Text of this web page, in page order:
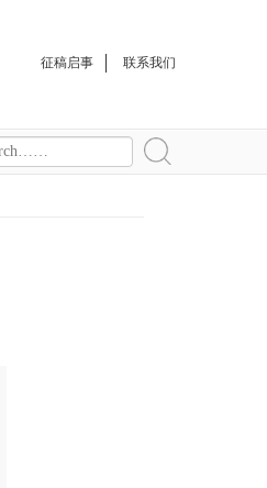
征稿启事 联系我们